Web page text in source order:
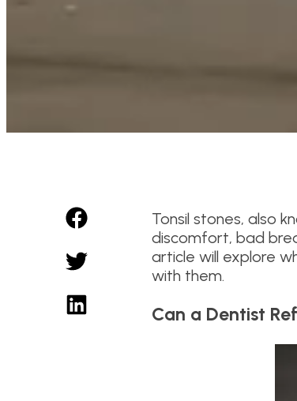
Tonsil stones, also
discomfort, bad
article will explore
with them.
Can a Dentist